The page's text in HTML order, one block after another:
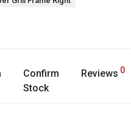
Confirm
Stock
Reviews 0